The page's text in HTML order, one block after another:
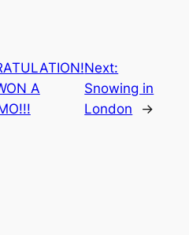
A
Next:
Snowing in
London
→